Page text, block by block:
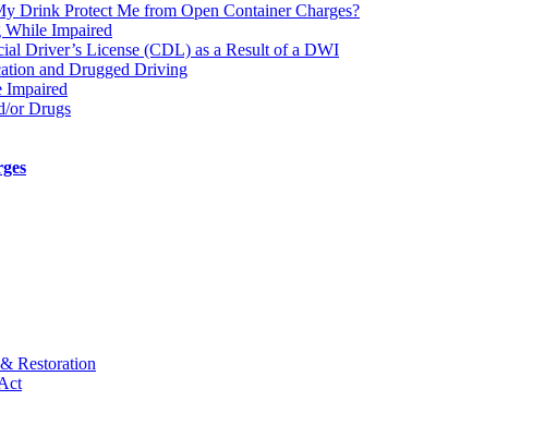
Drink Protect Me from Open Container Charges?
While Impaired
Driver’s License (CDL) as a Result of a DWI
and Drugged Driving
Impaired
or Drugs
Restoration